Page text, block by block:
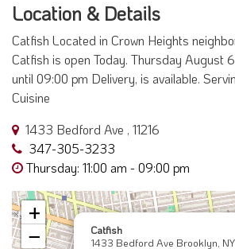
Location & Details
Catfish Located in Crown Heights
Catfish is open Today. Thursday August
until 09:00 pm Delivery, is available.
Cuisine
1433 Bedford Ave , 11216
347-305-3233
Thursday: 11:00 am - 09:00 pm
Catfish
1433 Bedford Ave Brooklyn,
+
−